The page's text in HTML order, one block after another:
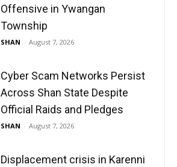
Offensive in Ywangan
Township
SHAN - August 7, 2026
Cyber Scam Networks Persist
Across Shan State Despite
Official Raids and Pledges
SHAN - August 7, 2026
Displacement crisis in Karenni